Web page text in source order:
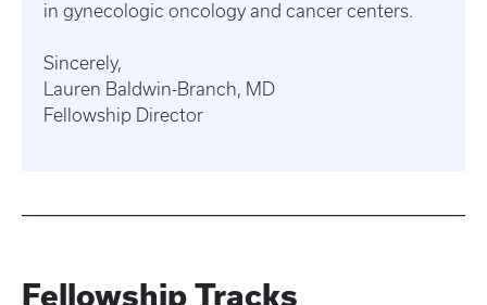
in gynecologic oncology and cancer centers.
Sincerely,
Lauren Baldwin-Branch, MD
Fellowship Director
Fellowship Tracks